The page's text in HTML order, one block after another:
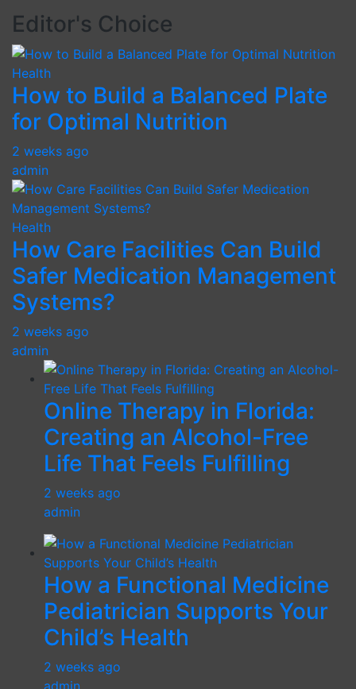
Editor's Choice
Health
How to Build a Balanced Plate
for Optimal Nutrition
2 weeks ago
admin
Health
How Care Facilities Can Build
Safer Medication Management
Systems?
2 weeks ago
admin
Online Therapy in Florida:
Creating an Alcohol-Free
Life That Feels Fulfilling
2 weeks ago
admin
How a Functional Medicine
Pediatrician Supports Your
Child’s Health
2 weeks ago